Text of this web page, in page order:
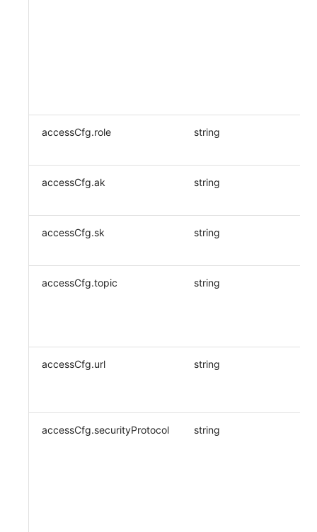
accessCfg.role string
accessCfg.ak string
accessCfg.sk string
accessCfg.topic string
accessCfg.url string
accessCfg.securityProtocol string